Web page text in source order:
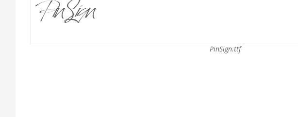
PinSign.ttf